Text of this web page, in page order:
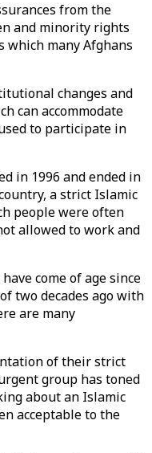
from the
and minority rights
which many Afghans
changes and
can accommodate
to participate in
in 1996 and ended in
a strict Islamic
people were often
allowed to work and
come of age since
two decades ago with
are many
of their strict
group has toned
about an Islamic
acceptable to the